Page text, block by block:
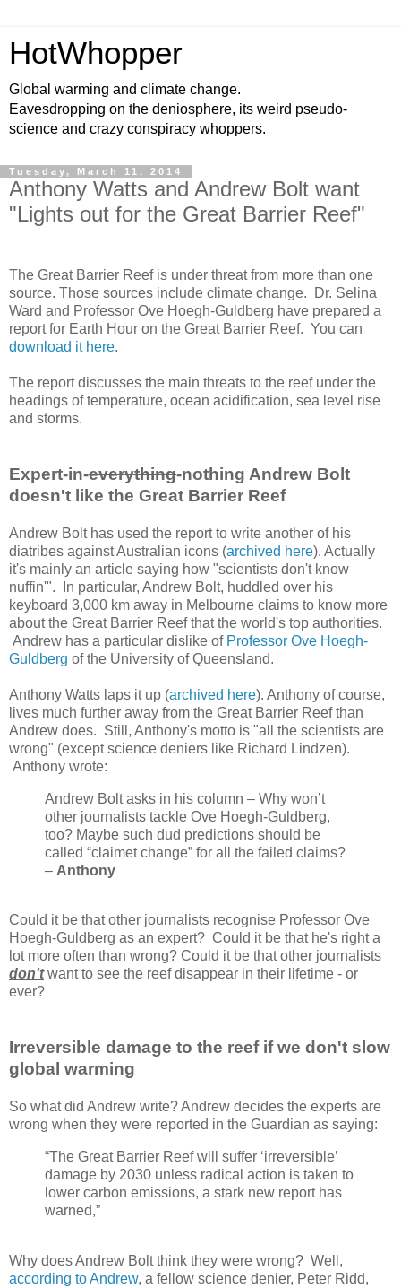
HotWhopper
Global warming and climate change.
Eavesdropping on the deniosphere, its weird pseudo-
science and crazy conspiracy whoppers.
Tuesday, March 11, 2014
Anthony Watts and Andrew Bolt want
"Lights out for the Great Barrier Reef"
The Great Barrier Reef is under threat from more than one
source. Those sources include climate change. Dr. Selina
Ward and Professor Ove Hoegh-Guldberg have prepared a
report for Earth Hour on the Great Barrier Reef. You can
download it here.
The report discusses the main threats to the reef under the
headings of temperature, ocean acidification, sea level rise
and storms.
Expert-in-everything-nothing Andrew Bolt
doesn't like the Great Barrier Reef
Andrew Bolt has used the report to write another of his
diatribes against Australian icons (archived here). Actually
it's mainly an article saying how "scientists don't know
nuffin'". In particular, Andrew Bolt, huddled over his
keyboard 3,000 km away in Melbourne claims to know more
about the Great Barrier Reef that the world's top authorities.
Andrew has a particular dislike of Professor Ove Hoegh-
Guldberg of the University of Queensland.
Anthony Watts laps it up (archived here). Anthony of course,
lives much further away from the Great Barrier Reef than
Andrew does. Still, Anthony's motto is "all the scientists are
wrong" (except science deniers like Richard Lindzen).
Anthony wrote:
Andrew Bolt asks in his column – Why won’t
other journalists tackle Ove Hoegh-Guldberg,
too? Maybe such dud predictions should be
called “claimet change” for all the failed claims?
– Anthony
Could it be that other journalists recognise Professor Ove
Hoegh-Guldberg as an expert? Could it be that he's right a
lot more often than wrong? Could it be that other journalists
don'twant to see the reef disappear in their lifetime - or
ever?
Irreversible damage to the reef if we don't slow
global warming
So what did Andrew write? Andrew decides the experts are
wrong when they were reported in the Guardian as saying:
“The Great Barrier Reef will suffer ‘irreversible’
damage by 2030 unless radical action is taken to
lower carbon emissions, a stark new report has
warned,”
Why does Andrew Bolt think they were wrong? Well,
according to Andrew, a fellow science denier, Peter Ridd,